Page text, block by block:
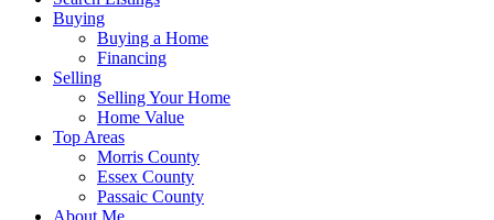
Buying
Buying a Home
Financing
Selling
Selling Your Home
Home Value
Top Areas
Morris County
Essex County
Passaic County
About Me